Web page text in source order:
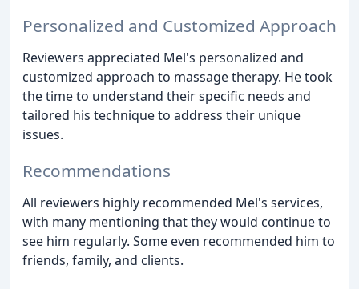
Personalized and Customized Approach
Reviewers appreciated Mel's personalized and
customized approach to massage therapy. He took
the time to understand their specific needs and
tailored his technique to address their unique
issues.
Recommendations
All reviewers highly recommended Mel's services,
with many mentioning that they would continue to
see him regularly. Some even recommended him to
friends, family, and clients.